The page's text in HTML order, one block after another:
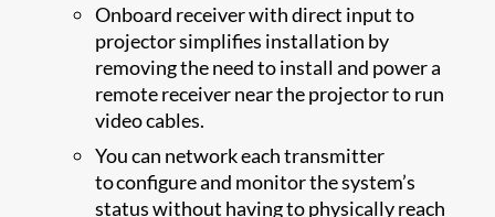
Onboard receiver with direct input to
projector simplifies installation by
removing the need to install and power a
remote receiver near the projector to run
video cables.
You can network each transmitter
to configure and monitor the system’s
status without having to physically reach